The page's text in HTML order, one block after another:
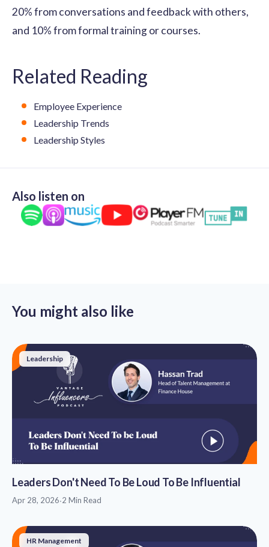
20% from conversations and feedback with others,
and 10% from formal training or courses.
Related Reading
Employee Experience
Leadership Trends
Leadership Styles
Also listen on
You might also like
Leadership
Leaders Don't Need To Be Loud To Be Influential
Apr 28, 2026·2 Min Read
HR Management